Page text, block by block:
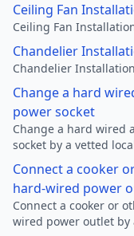
Ceiling Fan
Ceiling Fan
Chandelier
Chandelier
Change a hard
power socket
Change a hard wired
socket by a vetted
Connect a cooker
hard-wired power
Connect a cooker or
wired power outlet by